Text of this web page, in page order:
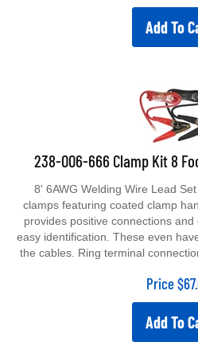
Add To
238-006-666 Clamp Kit 8
clamps featuring coated clamp
provides positive connections
easy identification. These even
the cables. Ring terminal
Price $
Add To